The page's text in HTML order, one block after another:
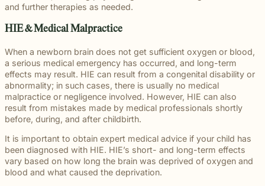
and further therapies as needed.
HIE & Medical Malpractice
When a newborn brain does not get sufficient oxygen or blood,
a serious medical emergency has occurred, and long-term
effects may result. HIE can result from a congenital disability or
abnormality; in such cases, there is usually no medical
malpractice or negligence involved. However, HIE can also
result from mistakes made by medical professionals shortly
before, during, and after childbirth.
It is important to obtain expert medical advice if your child has
been diagnosed with HIE. HIE’s short- and long-term effects
vary based on how long the brain was deprived of oxygen and
blood and what caused the deprivation.